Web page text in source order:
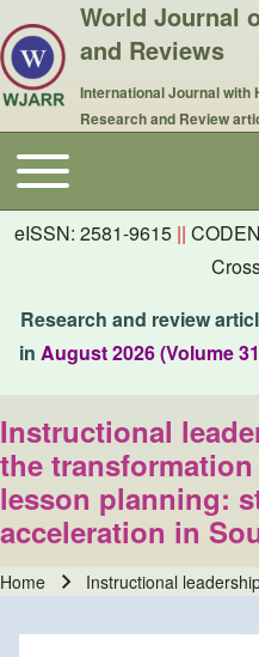
World Journal
and Reviews
International Journal with
Research and Review
Main navigation
Toggle main menu
eISSN: 2581-9615 ||
Research and review
in August 2026 (Volume
Instructional
the
lesson planning:
acceleration in
Home Instructional